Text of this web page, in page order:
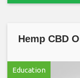
Hemp CBD
Education